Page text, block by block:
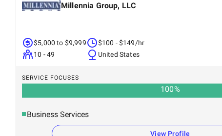
Millennia Group, LLC
$5,000 to $9,999
10 - 49
$100 - $149/hr
United States
SERVICE FOCUSES
100%
Business Services
View Profile